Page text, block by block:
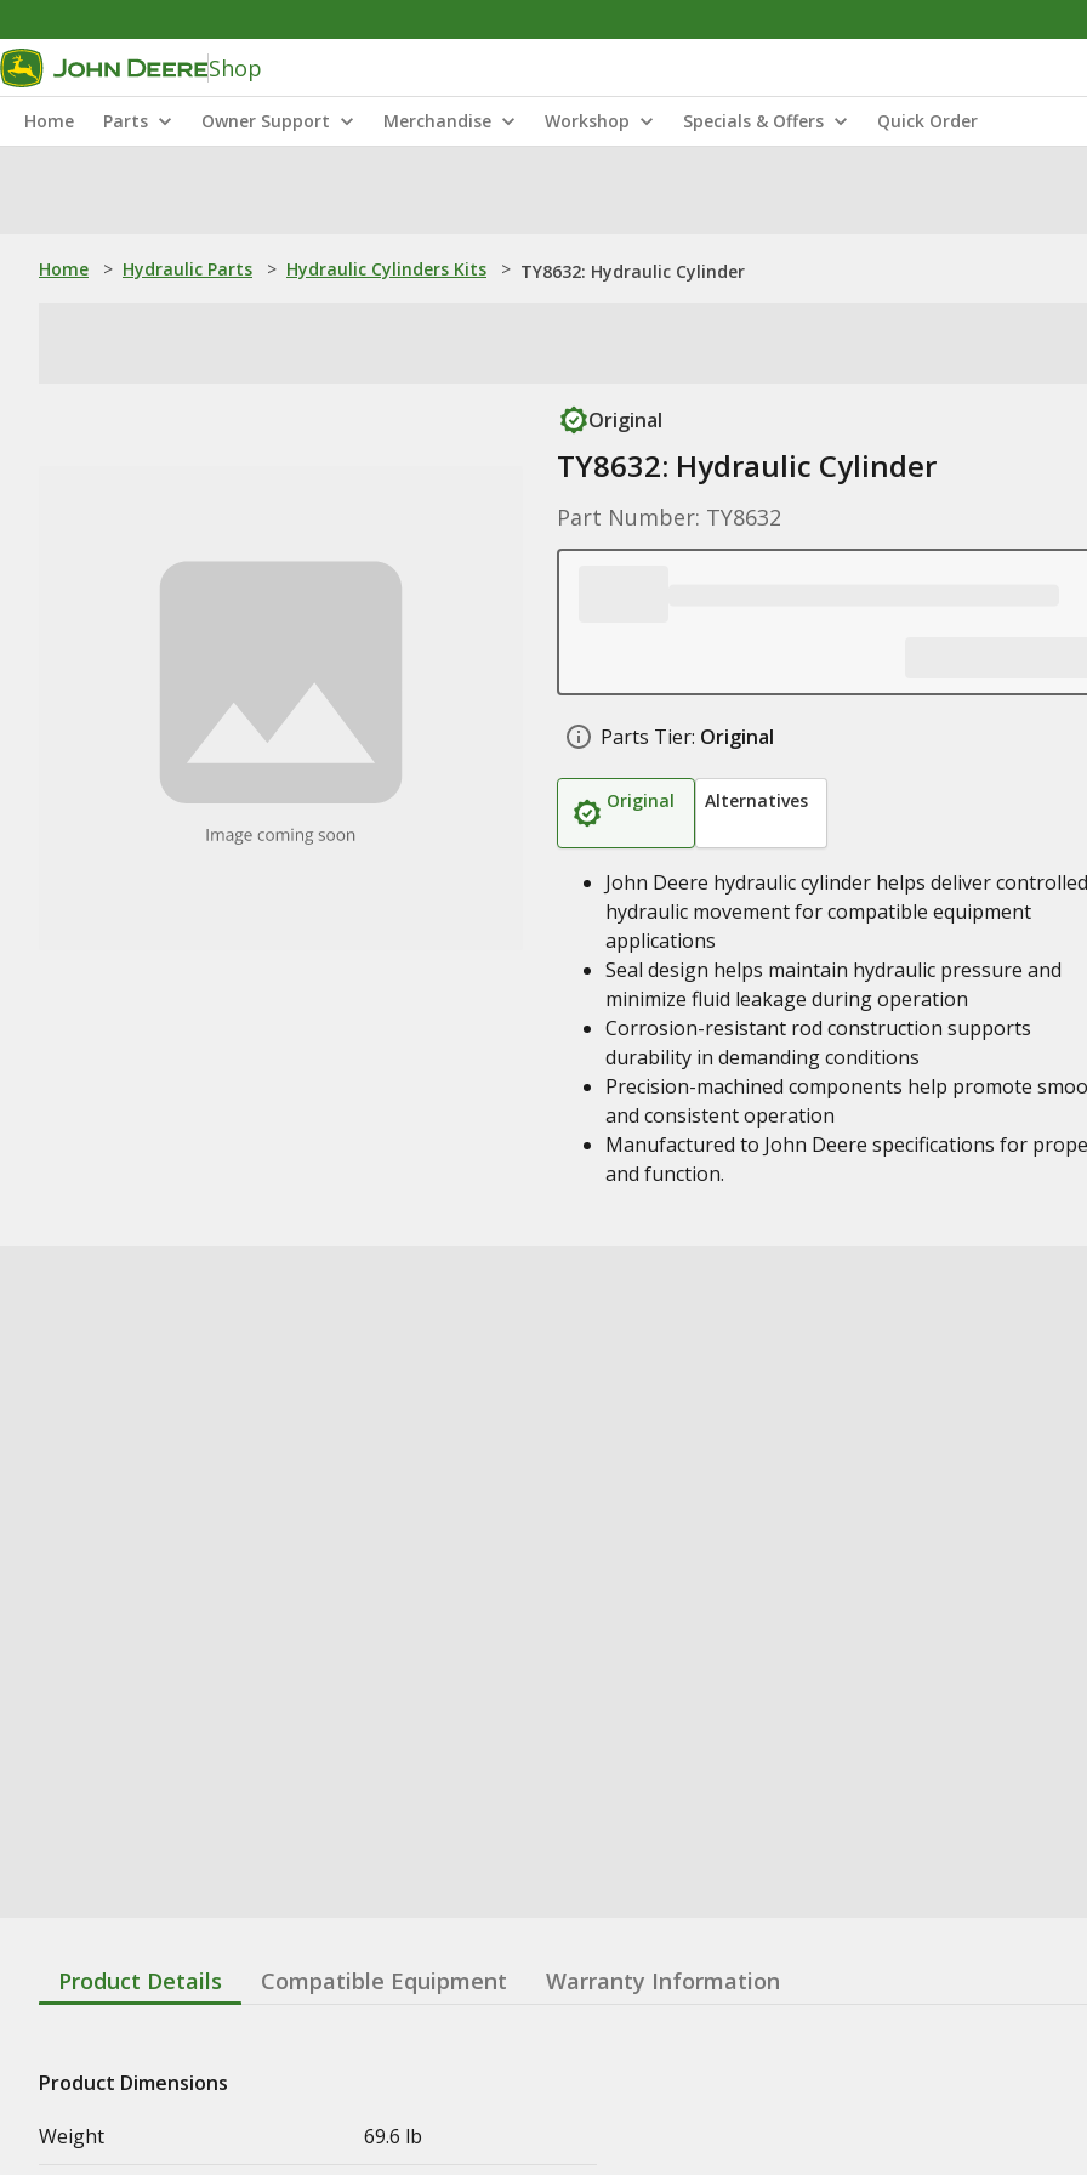
Shop
Home Parts Owner Support Merchandise Workshop Specials & Offers Quick Order
Home > Hydraulic Parts > Hydraulic Cylinders Kits > TY8632: Hydraulic Cylinder
Original
TY8632: Hydraulic Cylinder
Part Number: TY8632
Parts Tier: Original
Original Alternatives
John Deere hydraulic cylinder helps deliver controlled
hydraulic movement for compatible equipment
applications
Seal design helps maintain hydraulic pressure and
minimize fluid leakage during operation
Corrosion-resistant rod construction supports
durability in demanding conditions
Precision-machined components help promote
and consistent operation
Manufactured to John Deere specifications for
and function.
Product Details Compatible Equipment Warranty Information
Product Dimensions
Weight
69.6 lb